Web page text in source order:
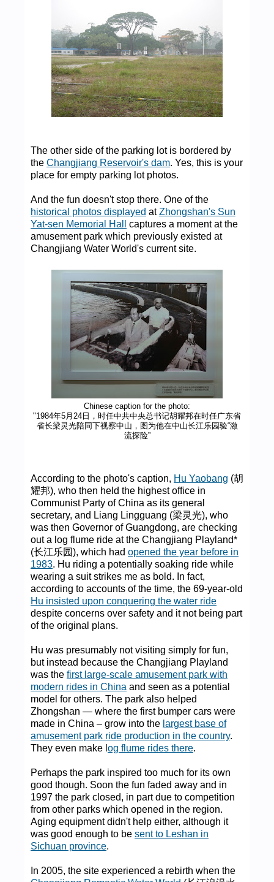
The other side of the parking lot is bordered by
the Changjiang Reservoir's dam. Yes, this is your
place for empty parking lot photos.
And the fun doesn't stop there. One of the
historical photos displayed atZhongshan's Sun
Yat-sen Memorial Hall
captures a moment at the
amusement park which previously existed at
Changjiang Water World's current site.
Chinese caption for the photo:
"1984年5月24日，时任中共中央总书记胡耀邦在时任广东省
省长梁灵光陪同下视察中山，图为他在中山长江乐园验“激
流探险”
According to the photo's caption, Hu Yaobang (胡
耀邦), who then held the highest office in
Communist Party of China as its general
secretary, and Liang Lingguang (梁灵光), who
was then Governor of Guangdong, are checking
out a log flume ride at the Changjiang Playland*
(长江乐园), which had opened the year before in
1983. Hu riding a potentially soaking ride while
wearing a suit strikes me as bold. In fact,
according to accounts of the time, the 69-year-old
Hu insisted upon conquering the water ride
despite concerns over safety and it not being part
of the original plans.
Hu was presumably not visiting simply for fun,
but instead because the Changjiang Playland
was the first large-scale amusement park with
modern rides in China and seen as a potential
model for others. The park also helped
Zhongshan — where the first bumper cars were
made in China – grow into the largest base of
amusement park ride production in the country.
They even make l og flume rides there.
Perhaps the park inspired too much for its own
good though. Soon the fun faded away and in
1997 the park closed, in part due to competition
from other parks which opened in the region.
Aging equipment didn't help either, although it
was good enough to be sent to Leshan in
Sichuan province.
In 2005, the site experienced a rebirth when the